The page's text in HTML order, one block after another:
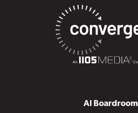
AI Boardroom